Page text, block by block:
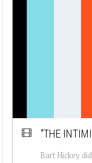
"THE
Bart Hickey